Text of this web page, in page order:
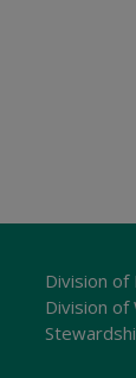
Division of
Division of